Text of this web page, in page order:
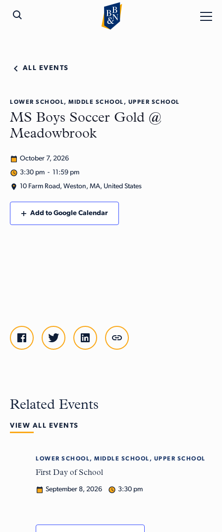
ALL EVENTS
LOWER SCHOOL, MIDDLE SCHOOL, UPPER SCHOOL
MS Boys Soccer Gold @
Meadowbrook
October 7, 2026
3:30 pm - 11:59 pm
10 Farm Road, Weston, MA, United States
Add to Google Calendar
Related Events
VIEW ALL EVENTS
LOWER SCHOOL, MIDDLE SCHOOL, UPPER SCHOOL
First Day of School
September 8, 2026 3:30 pm